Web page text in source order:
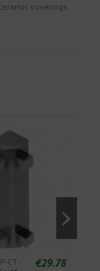
coverings.
CT -
€29.78